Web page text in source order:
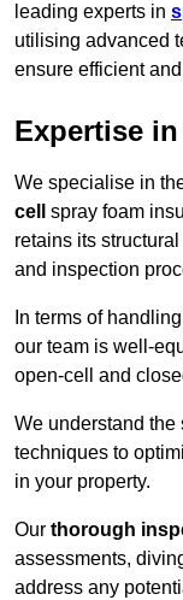
leading experts in
utilising advanced
ensure efficient
Expertise
We specialise in
cell
spray foam
retains its
and inspection
In terms of
our team is well-
open-cell and
We understand the
techniques to
in your property.
Our thorough
assessments,
address any